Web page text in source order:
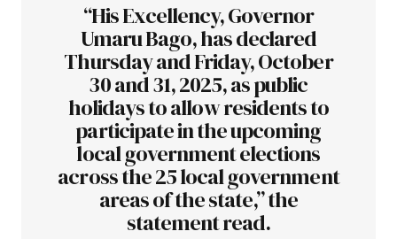
“His Excellency, Governor
Umaru Bago, has declared
Thursday and Friday, October
30 and 31, 2025, as public
holidays to allow residents to
participate in the upcoming
local government elections
across the 25 local government
areas of the state,” the
statement read.